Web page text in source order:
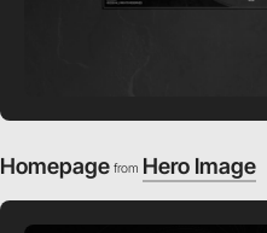
Homepage from Hero Image